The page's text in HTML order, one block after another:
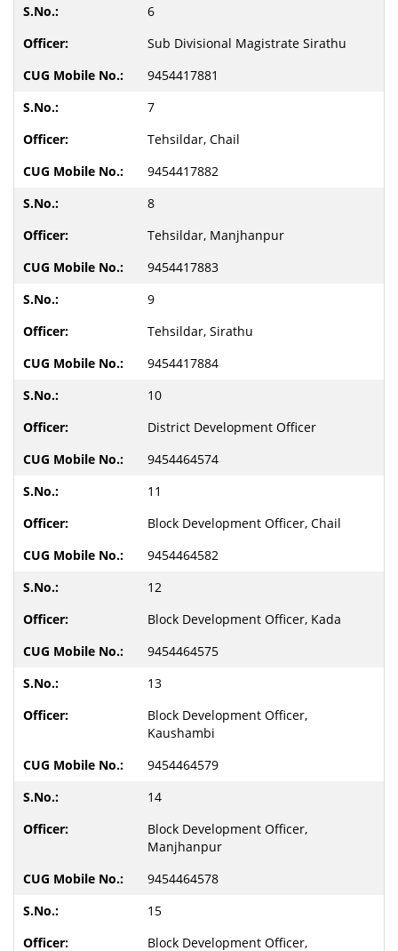
6
Sub Divisional Magistrate Sirathu
9454417881
7
Tehsildar, Chail
9454417882
8
Tehsildar, Manjhanpur
9454417883
9
Tehsildar, Sirathu
9454417884
10
District Development Officer
9454464574
11
Block Development Officer, Chail
9454464582
12
Block Development Officer, Kada
9454464575
13
Block Development Officer,
Kaushambi
9454464579
14
Block Development Officer,
Manjhanpur
9454464578
15
Block Development Officer,